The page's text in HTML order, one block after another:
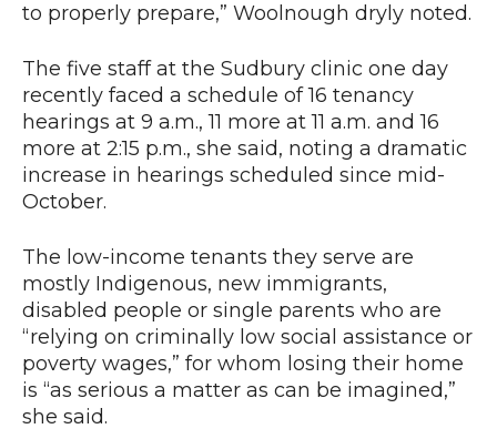
to properly prepare,” Woolnough dryly noted.
The five staff at the Sudbury clinic one day
recently faced a schedule of 16 tenancy
hearings at 9 a.m., 11 more at 11 a.m. and 16
more at 2:15 p.m., she said, noting a dramatic
increase in hearings scheduled since mid-
October.
The low-income tenants they serve are
mostly Indigenous, new immigrants,
disabled people or single parents who are
“relying on criminally low social assistance or
poverty wages,” for whom losing their home
is “as serious a matter as can be imagined,”
she said.